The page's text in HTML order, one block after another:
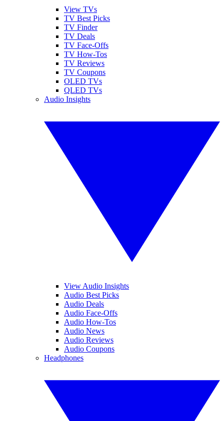
View TVs
TV Best Picks
TV Finder
TV Deals
TV Face-Offs
TV How-Tos
TV Reviews
TV Coupons
OLED TVs
QLED TVs
Audio Insights
View Audio Insights
Audio Best Picks
Audio Deals
Audio Face-Offs
Audio How-Tos
Audio News
Audio Reviews
Audio Coupons
Headphones